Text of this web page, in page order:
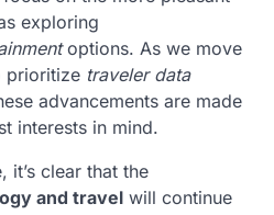
exploring
options. As we move
prioritize traveler data
advancements are made
interests in mind.
it’s clear that the
and travel will continue